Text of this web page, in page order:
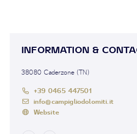
INFORMATION &
38080 Caderzone (TN)
+39 0465 447501
info@campigliodolomiti.it
Website